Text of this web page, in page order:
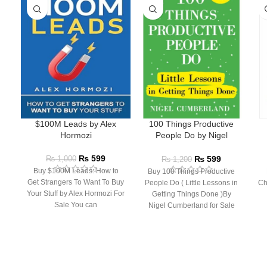
$100M Leads by Alex
Hormozi
₨1,000 ₨ 599
Buy $100M Leads: How to
Get Strangers To Want To Buy
Your Stuff by Alex Hormozi For
Sale You can
100 Things Productive
People Do by Nigel
₨1,200 ₨ 599
Buy 100 Things Productive
People Do ( Little Lessons in
Getting Things Done )By
Nigel Cumberland for Sale